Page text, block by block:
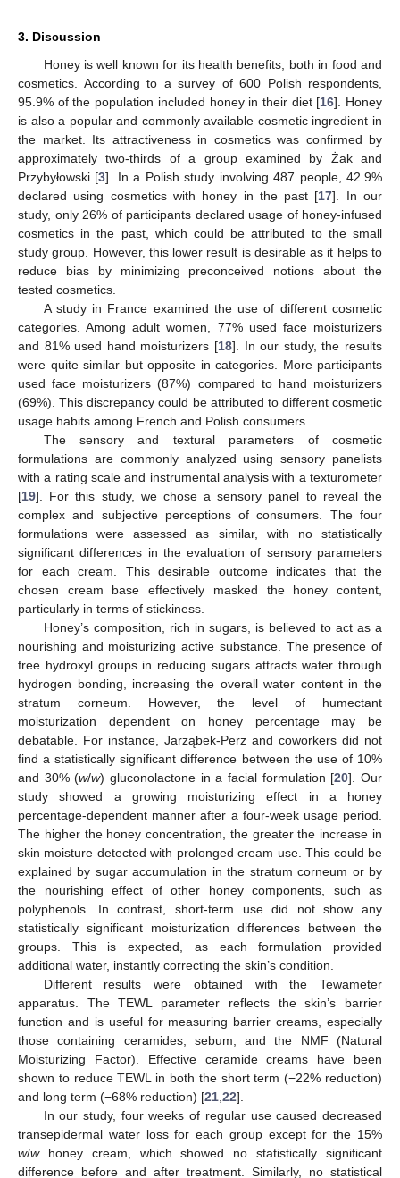
3. Discussion
Honey is well known for its health benefits, both in food and
cosmetics. According to a survey of 600 Polish respondents,
95.9% of the population included honey in their diet [16]. Honey
is also a popular and commonly available cosmetic ingredient in
the market. Its attractiveness in cosmetics was confirmed by
approximately two-thirds of a group examined by Żak and
Przybyłowski [3]. In a Polish study involving 487 people, 42.9%
declared using cosmetics with honey in the past [17]. In our
study, only 26% of participants declared usage of honey-infused
cosmetics in the past, which could be attributed to the small
study group. However, this lower result is desirable as it helps to
reduce bias by minimizing preconceived notions about the
tested cosmetics.
A study in France examined the use of different cosmetic
categories. Among adult women, 77% used face moisturizers
and 81% used hand moisturizers [18]. In our study, the results
were quite similar but opposite in categories. More participants
used face moisturizers (87%) compared to hand moisturizers
(69%). This discrepancy could be attributed to different cosmetic
usage habits among French and Polish consumers.
The sensory and textural parameters of cosmetic
formulations are commonly analyzed using sensory panelists
with a rating scale and instrumental analysis with a texturometer
[19]. For this study, we chose a sensory panel to reveal the
complex and subjective perceptions of consumers. The four
formulations were assessed as similar, with no statistically
significant differences in the evaluation of sensory parameters
for each cream. This desirable outcome indicates that the
chosen cream base effectively masked the honey content,
particularly in terms of stickiness.
Honey’s composition, rich in sugars, is believed to act as a
nourishing and moisturizing active substance. The presence of
free hydroxyl groups in reducing sugars attracts water through
hydrogen bonding, increasing the overall water content in the
stratum corneum. However, the level of humectant
moisturization dependent on honey percentage may be
debatable. For instance, Jarząbek-Perz and coworkers did not
find a statistically significant difference between the use of 10%
and 30% (w/w) gluconolactone in a facial formulation [20]. Our
study showed a growing moisturizing effect in a honey
percentage-dependent manner after a four-week usage period.
The higher the honey concentration, the greater the increase in
skin moisture detected with prolonged cream use. This could be
explained by sugar accumulation in the stratum corneum or by
the nourishing effect of other honey components, such as
polyphenols. In contrast, short-term use did not show any
statistically significant moisturization differences between the
groups. This is expected, as each formulation provided
additional water, instantly correcting the skin’s condition.
Different results were obtained with the Tewameter
apparatus. The TEWL parameter reflects the skin’s barrier
function and is useful for measuring barrier creams, especially
those containing ceramides, sebum, and the NMF (Natural
Moisturizing Factor). Effective ceramide creams have been
shown to reduce TEWL in both the short term (−22% reduction)
and long term (−68% reduction) [21 22].
In our study, four weeks of regular use caused decreased
transepidermal water loss for each group except for the 15%
w/whoney cream, which showed no statistically significant
difference before and after treatment. Similarly, no statistical